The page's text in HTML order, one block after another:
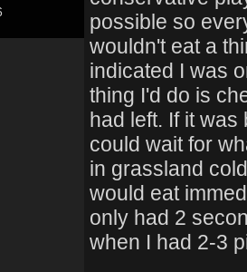
possible so
wouldn't eat a
indicated I was
thing I'd do is
had left. If it
could wait for
in grassland
would eat
only had 2
when I had 2-3